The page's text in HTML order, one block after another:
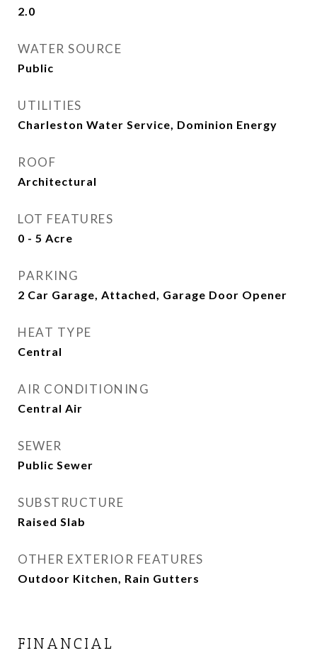
2.0
WATER SOURCE
Public
UTILITIES
Charleston Water Service, Dominion Energy
ROOF
Architectural
LOT FEATURES
0 - 5 Acre
PARKING
2 Car Garage, Attached, Garage Door Opener
HEAT TYPE
Central
AIR CONDITIONING
Central Air
SEWER
Public Sewer
SUBSTRUCTURE
Raised Slab
OTHER EXTERIOR FEATURES
Outdoor Kitchen, Rain Gutters
FINANCIAL